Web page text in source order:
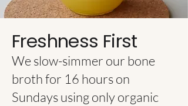
Freshness First
We slow-simmer our bone
broth for 16 hours on
Sundays using only organic